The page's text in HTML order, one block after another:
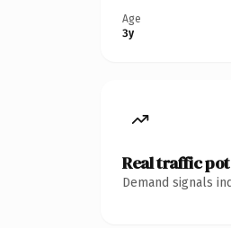
Age
3y
Real traffic
Demand signals